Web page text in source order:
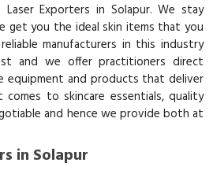
Exporters in Solapur. We stay
get you the ideal skin items that you
manufacturers in this industry
and we offer practitioners direct
and products that deliver
to skincare essentials, quality
and hence we provide both at
in Solapur